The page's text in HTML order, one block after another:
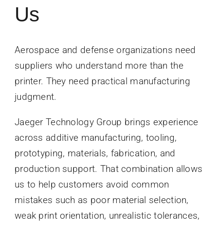
Us
Aerospace and defense organizations need
suppliers who understand more than the
printer. They need practical manufacturing
judgment.
Jaeger Technology Group brings experience
across additive manufacturing, tooling,
prototyping, materials, fabrication, and
production support. That combination allows
us to help customers avoid common
mistakes such as poor material selection,
weak print orientation, unrealistic tolerances,